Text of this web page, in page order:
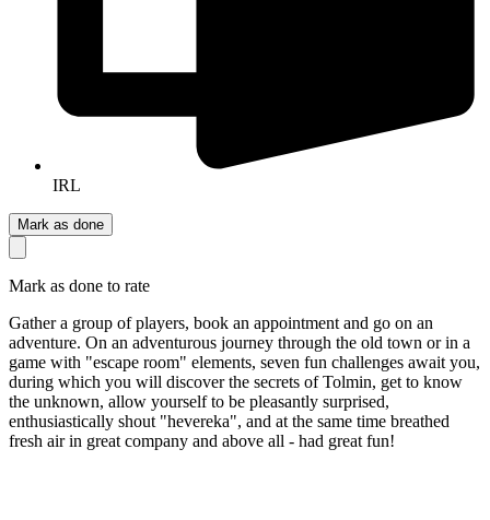
IRL
Mark as done
Mark as done to rate
Gather a group of players, book an appointment and go on an
adventure. On an adventurous journey through the old town or in a
game with "escape room" elements, seven fun challenges await you,
during which you will discover the secrets of Tolmin, get to know
the unknown, allow yourself to be pleasantly surprised,
enthusiastically shout "hevereka", and at the same time breathed
fresh air in great company and above all - had great fun!